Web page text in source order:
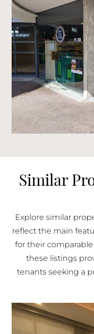
Similar
Explore similar
reflect the main
for their
these listings
tenants seeking a